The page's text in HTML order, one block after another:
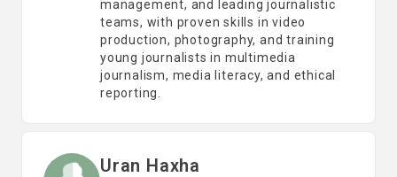
management, and leading journalistic
teams, with proven skills in video
production, photography, and training
young journalists in multimedia
journalism, media literacy, and ethical
reporting.
Uran Haxha